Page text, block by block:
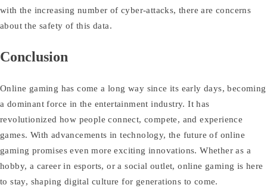
with the increasing number of cyber-attacks, there are concerns
about the safety of this data.
Conclusion
Online gaming has come a long way since its early days, becoming
a dominant force in the entertainment industry. It has
revolutionized how people connect, compete, and experience
games. With advancements in technology, the future of online
gaming promises even more exciting innovations. Whether as a
hobby, a career in esports, or a social outlet, online gaming is here
to stay, shaping digital culture for generations to come.